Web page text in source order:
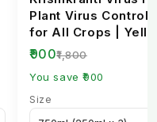
Plant Virus Control
for All Crops |
Mosaic, L...
₹900₹1,800
You save ₹900
Size